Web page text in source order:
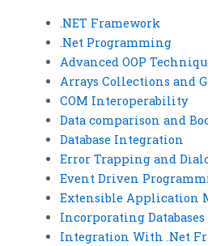
.NET Framework
.Net Programming
Advanced OOP
Arrays Collections and
COM Interoperability
Data comparison and
Database Integration
Error Trapping and
Event Driven
Extensible Application
Incorporating Databases
Integration With .Net